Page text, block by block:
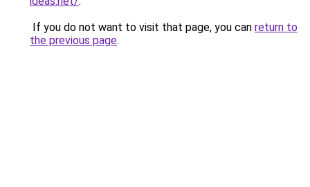
If you do not want to visit that page, you can return to
the previous page.